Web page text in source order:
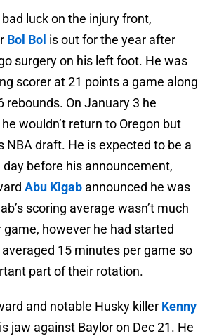
luck on the injury front,
Bol Bol is out for the year after
surgery on his left foot. He was
scorer at 21 points a game along
rebounds. On January 3 he
wouldn’t return to Oregon but
NBA draft. He is expected to be a
day before his announcement,
Abu Kigab announced he was
scoring average wasn’t much
game, however he had started
15 minutes per game so
part of their rotation.
and notable Husky killer Kenny
jaw against Baylor on Dec 21. He